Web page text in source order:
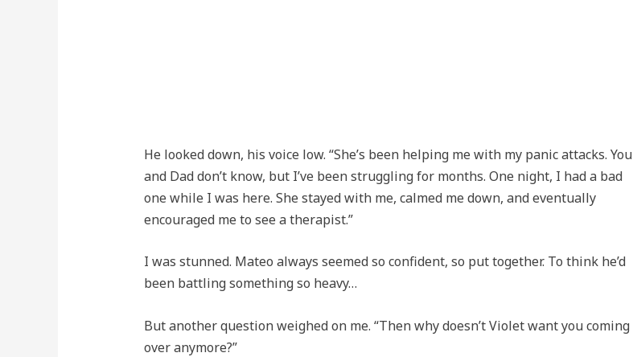
He looked down, his voice low. “She’s been helping me with my panic attacks. You
and Dad don’t know, but I’ve been struggling for months. One night, I had a bad
one while I was here. She stayed with me, calmed me down, and eventually
encouraged me to see a therapist.”
I was stunned. Mateo always seemed so confident, so put together. To think he’d
been battling something so heavy…
But another question weighed on me. “Then why doesn’t Violet want you coming
over anymore?”